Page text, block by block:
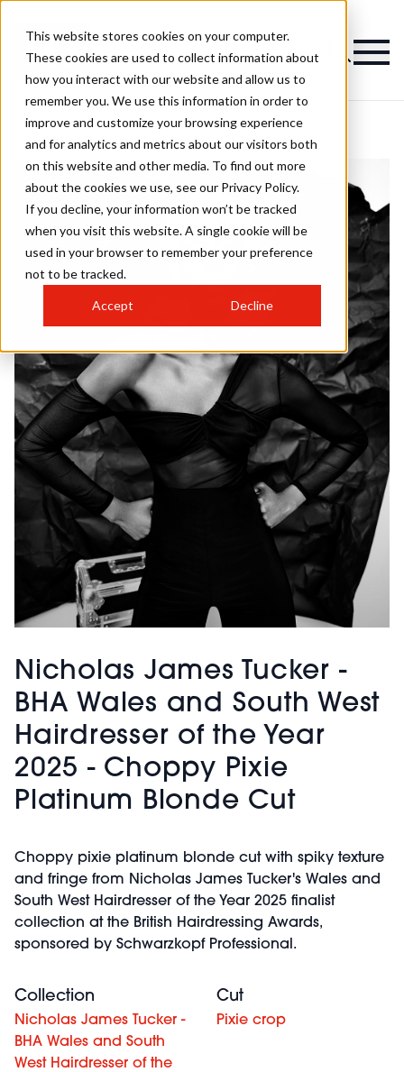
This website stores cookies on your computer.
These cookies are used to collect information about
how you interact with our website and allow us to
remember you. We use this information in order to
improve and customize your browsing experience
and for analytics and metrics about our visitors both
on this website and other media. To find out more
about the cookies we use, see our Privacy Policy.
If you decline, your information won’t be tracked
when you visit this website. A single cookie will be
used in your browser to remember your preference
not to be tracked.
Accept Decline
Nicholas James Tucker -
BHA Wales and South West
Hairdresser of the Year
2025 - Choppy Pixie
Platinum Blonde Cut
Choppy pixie platinum blonde cut with spiky texture
and fringe from Nicholas James Tucker's Wales and
South West Hairdresser of the Year 2025 finalist
collection at the British Hairdressing Awards,
sponsored by Schwarzkopf Professional.
Collection
Nicholas James Tucker -
BHA Wales and South
West Hairdresser of the
Cut
Pixie crop